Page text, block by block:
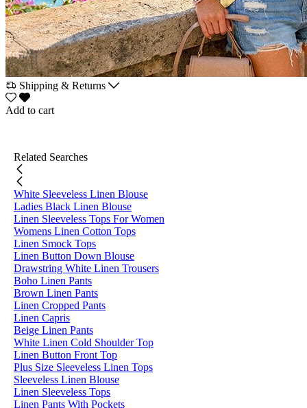
Shipping & Returns
Add to cart
Related Searches
White Sleeveless Linen Blouse
Ladies Black Linen Blouse
Linen Sleeveless Tops For Women
Womens Linen Cotton Tops
Linen Smock Tops
Linen Button Down Blouse
Drawstring White Linen Trousers
Boho Linen Pants
Brown Linen Pants
Linen Cropped Pants
Linen Capris
Beige Linen Pants
White Linen Cold Shoulder Top
Linen Button Front Top
Plus Size Sleeveless Linen Tops
Sleeveless Linen Blouse
Linen Sleeveless Tops
Linen Pants With Pockets